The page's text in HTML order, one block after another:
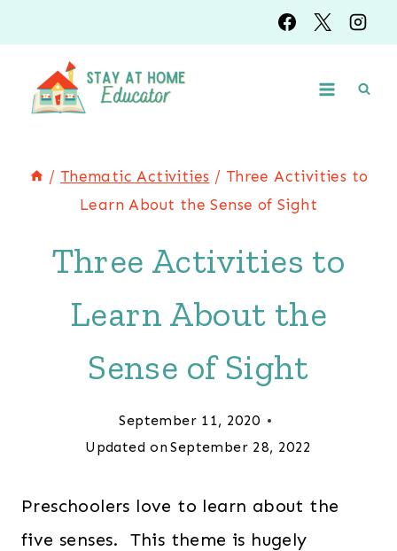
to
content
/ Thematic Activities / Three Activities to
Learn About the Sense of Sight
Three Activities to
Learn About the
Sense of Sight
September 11, 2020
Updated on September 28, 2022
Preschoolers love to learn about the
five senses. This theme is hugely